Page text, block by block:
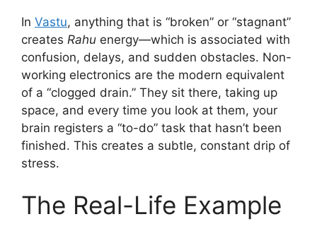
In Vastu, anything that is “broken” or “stagnant”
creates Rahu energy—which is associated with
confusion, delays, and sudden obstacles. Non-
working electronics are the modern equivalent
of a “clogged drain.” They sit there, taking up
space, and every time you look at them, your
brain registers a “to-do” task that hasn’t been
finished. This creates a subtle, constant drip of
stress.
The Real-Life Example